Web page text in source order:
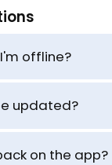
offline?
updated?
on the app?